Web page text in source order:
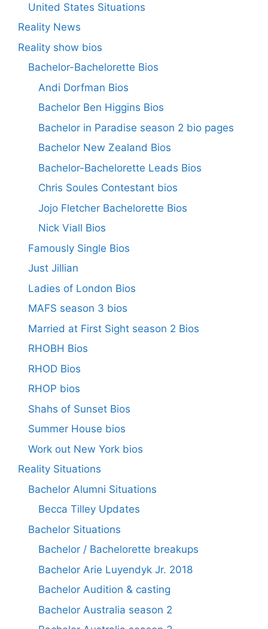
United States Situations
Reality News
Reality show bios
Bachelor-Bachelorette Bios
Andi Dorfman Bios
Bachelor Ben Higgins Bios
Bachelor in Paradise season 2 bio pages
Bachelor New Zealand Bios
Bachelor-Bachelorette Leads Bios
Chris Soules Contestant bios
Jojo Fletcher Bachelorette Bios
Nick Viall Bios
Famously Single Bios
Just Jillian
Ladies of London Bios
MAFS season 3 bios
Married at First Sight season 2 Bios
RHOBH Bios
RHOD Bios
RHOP bios
Shahs of Sunset Bios
Summer House bios
Work out New York bios
Reality Situations
Bachelor Alumni Situations
Becca Tilley Updates
Bachelor Situations
Bachelor / Bachelorette breakups
Bachelor Arie Luyendyk Jr. 2018
Bachelor Audition & casting
Bachelor Australia season 2